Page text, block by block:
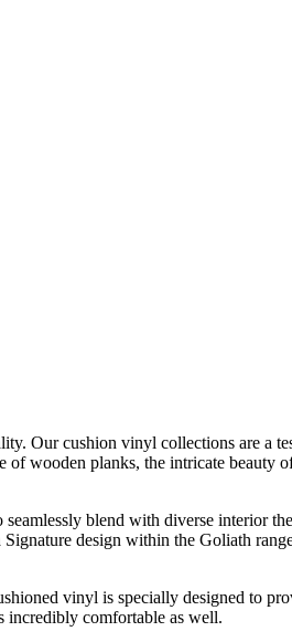
Our cushion vinyl collections are a
wooden planks, the intricate beauty
blend with diverse interior
design within the Goliath
vinyl is specially designed to
incredibly comfortable as well.